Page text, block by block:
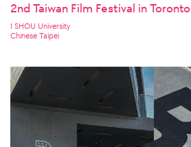
2nd Taiwan Film Festival in Toronto
I SHOU University
Chinese Taipei